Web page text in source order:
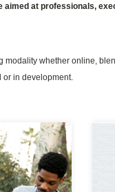
at professionals,
whether online,
in development.